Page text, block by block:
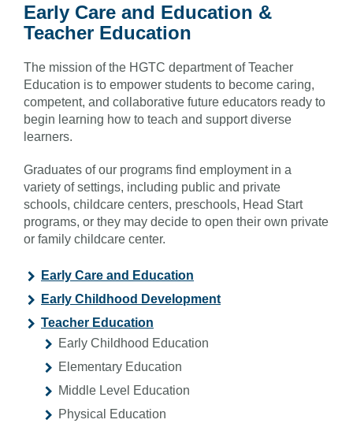
Early Care and Education &
Teacher Education
The mission of the HGTC department of Teacher
Education is to empower students to become caring,
competent, and collaborative future educators ready to
begin learning how to teach and support diverse
learners.
Graduates of our programs find employment in a
variety of settings, including public and private
schools, childcare centers, preschools, Head Start
programs, or they may decide to open their own private
or family childcare center.
Early Care and Education
Early Childhood Development
Teacher Education
Early Childhood Education
Elementary Education
Middle Level Education
Physical Education